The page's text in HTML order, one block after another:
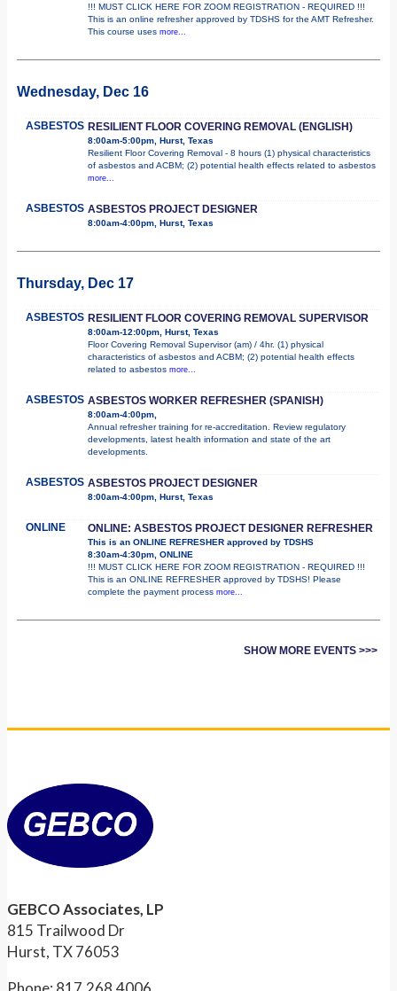
!!! MUST CLICK HERE FOR ZOOM REGISTRATION - REQUIRED !!!
This is an online refresher approved by TDSHS for the AMT Refresher.
This course uses more...
Wednesday, Dec 16
ASBESTOS RESILIENT FLOOR COVERING REMOVAL (ENGLISH)
8:00am-5:00pm, Hurst, Texas
Resilient Floor Covering Removal - 8 hours (1) physical characteristics
of asbestos and ACBM; (2) potential health effects related to asbestos
more...
ASBESTOS ASBESTOS PROJECT DESIGNER
8:00am-4:00pm, Hurst, Texas
Thursday, Dec 17
ASBESTOS RESILIENT FLOOR COVERING REMOVAL SUPERVISOR
8:00am-12:00pm, Hurst, Texas
Floor Covering Removal Supervisor (am) / 4hr. (1) physical
characteristics of asbestos and ACBM; (2) potential health effects
related to asbestos more...
ASBESTOS ASBESTOS WORKER REFRESHER (SPANISH)
8:00am-4:00pm,
Annual refresher training for re-accreditation. Review regulatory
developments, latest health information and state of the art
developments.
ASBESTOS ASBESTOS PROJECT DESIGNER
8:00am-4:00pm, Hurst, Texas
ONLINE ONLINE: ASBESTOS PROJECT DESIGNER REFRESHER
This is an ONLINE REFRESHER approved by TDSHS
8:30am-4:30pm, ONLINE
!!! MUST CLICK HERE FOR ZOOM REGISTRATION - REQUIRED !!!
This is an ONLINE REFRESHER approved by TDSHS! Please
complete the payment process more...
SHOW MORE EVENTS >>>
GEBCO Associates, LP
815 Trailwood Dr
Hurst, TX 76053